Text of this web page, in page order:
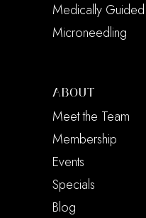
Medically
Microneedling
ABOUT
Meet the Team
Membership
Events
Specials
Blog